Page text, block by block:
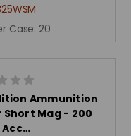
Case: 20
Ammunition
Mag - 200
Acc…